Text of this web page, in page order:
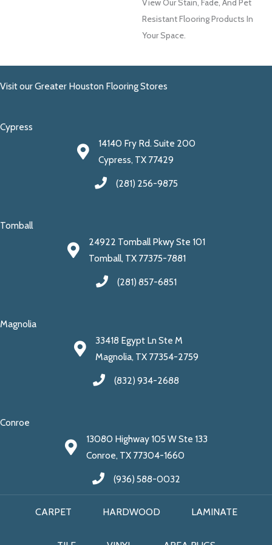
View Our Stain, Fade, And Pet
Resistant Flooring Products In
Your Space.
Visit our Greater Houston Flooring Stores
Cypress
14140 Fry Rd. Suite 200
Cypress, TX 77429
(281) 256-9875
Tomball
24922 Tomball Pkwy Ste 101
Tomball, TX 77375-7881
(281) 857-6851
Magnolia
33418 Egypt Ln Ste M
Magnolia, TX 77354-2759
(832) 934-2688
Conroe
13080 Highway 105 W Ste 133
Conroe, TX 77304-1660
(936) 588-0032
CARPET HARDWOOD LAMINATE